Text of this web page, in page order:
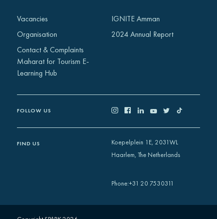
Europe
Vacancies
Organisation
Contact & Complaints
Maharat for Tourism E-
Learning Hub
IGNITE Amman
2024 Annual Report
FOLLOW US
FIND US
Koepelplein 1E, 2031WL
Haarlem, The Netherlands
Phone:+31 20 7530311